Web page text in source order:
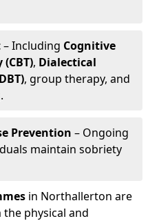
– Including Cognitive
, Dialectical
, group therapy, and
Prevention – Ongoing
maintain sobriety
in Northallerton are
physical and